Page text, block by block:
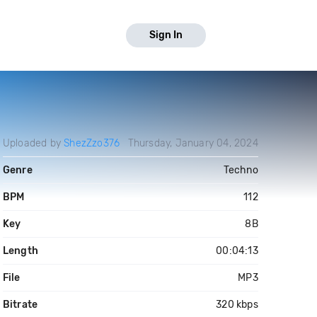
Sign In
Uploaded byShezZzo376 Thursday, January 04, 2024
Genre Techno
BPM 112
Key 8B
Length 00:04:13
File MP3
Bitrate 320 kbps